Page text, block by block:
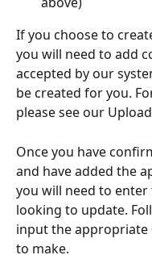
If you choose to
you will need to add
accepted by our
be created for you.
please see our
Once you have
and have added the
you will need to enter
looking to update.
input the appropriate
to make.